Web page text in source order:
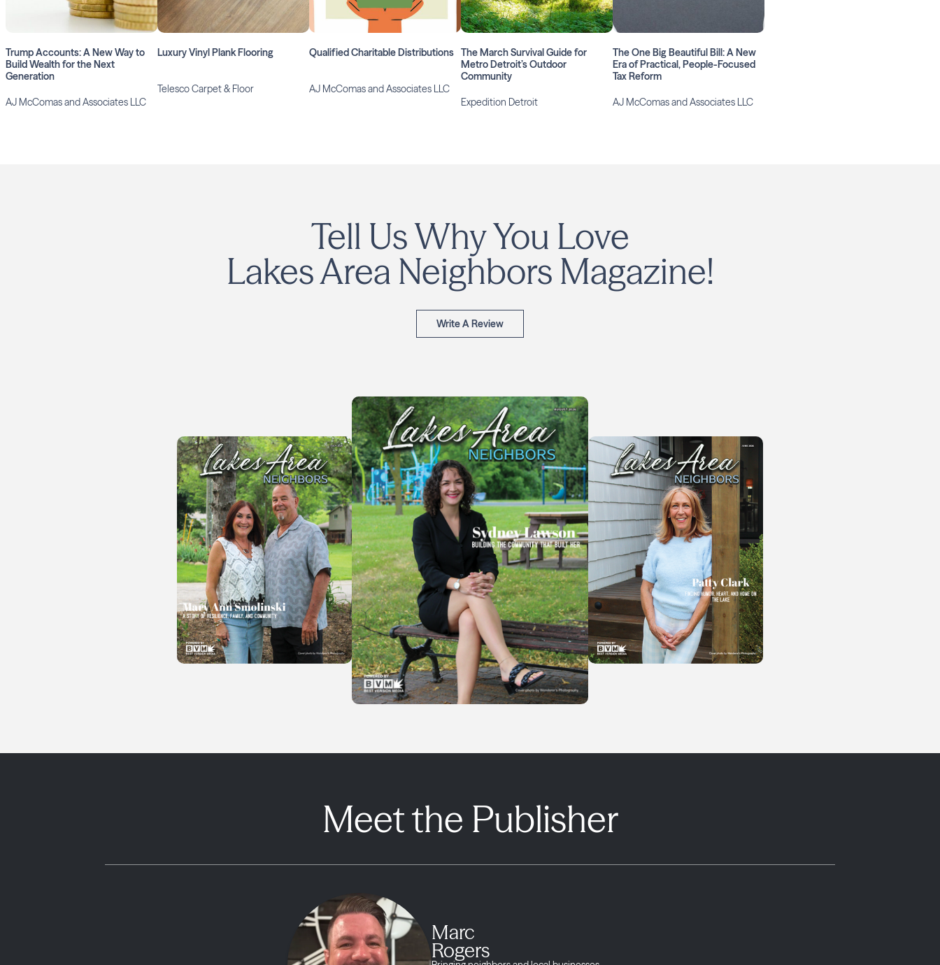
Trump Accounts: A New Way to
Build Wealth for the Next
Generation
AJ McComas and Associates LLC
Luxury Vinyl Plank Flooring
Telesco Carpet & Floor
Qualified Charitable Distributions
AJ McComas and Associates LLC
The March Survival Guide for
Metro Detroit’s Outdoor
Community
Expedition Detroit
The One Big Beautiful Bill: A New
Era of Practical, People-Focused
Tax Reform
AJ McComas and Associates LLC
Tell Us Why You Love
Lakes Area Neighbors Magazine!
Write A Review
Meet the Publisher
Marc
Rogers